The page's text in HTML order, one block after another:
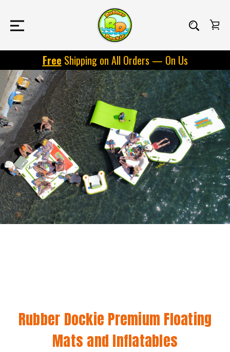
Free Shipping on All Orders — On Us
Rubber Dockie Premium Floating
Mats and Inflatables